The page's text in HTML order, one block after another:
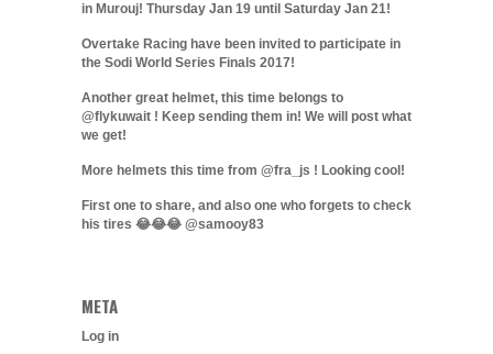
in Murouj! Thursday Jan 19 until Saturday Jan 21!
Overtake Racing have been invited to participate in
the Sodi World Series Finals 2017!
Another great helmet, this time belongs to
@flykuwait ! Keep sending them in! We will post what
we get!
More helmets this time from @fra_js ! Looking cool!
First one to share, and also one who forgets to check
his tires 😂😂😂 @samooy83
META
Log in